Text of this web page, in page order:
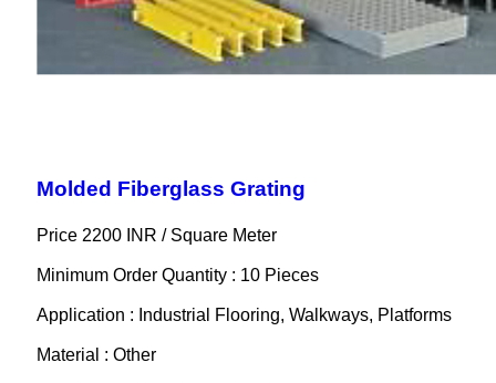
Molded Fiberglass Grating
Price 2200 INR / Square Meter
Minimum Order Quantity : 10 Pieces
Application : Industrial Flooring, Walkways, Platforms
Material : Other